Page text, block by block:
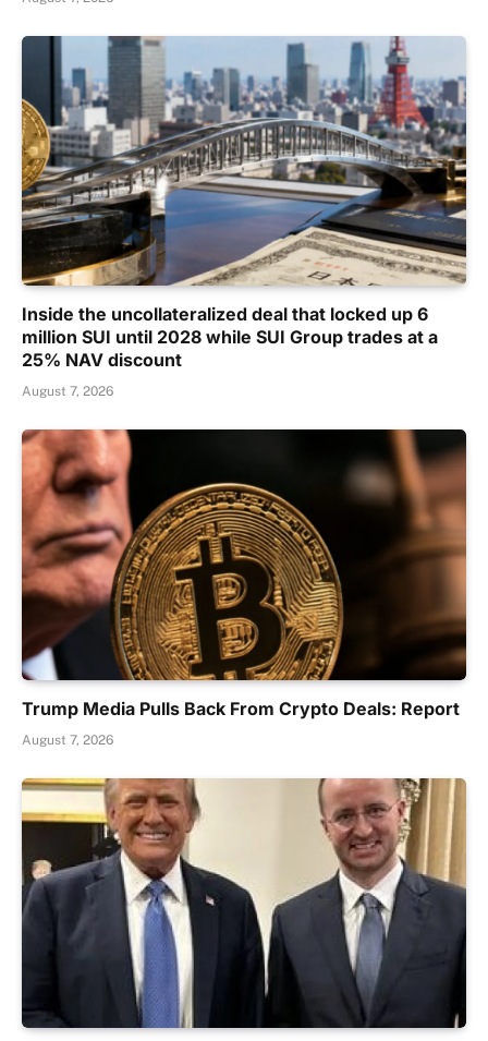
Inside the uncollateralized deal that locked up 6
million SUI until 2028 while SUI Group trades at a
25% NAV discount
August 7, 2026
Trump Media Pulls Back From Crypto Deals: Report
August 7, 2026